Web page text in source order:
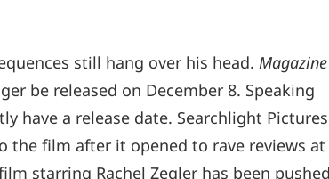
still hang over his head. Magazine
be released on December 8. Speaking
have a release date. Searchlight
the film after it opened to rave reviews at
starring Rachel Zegler has been